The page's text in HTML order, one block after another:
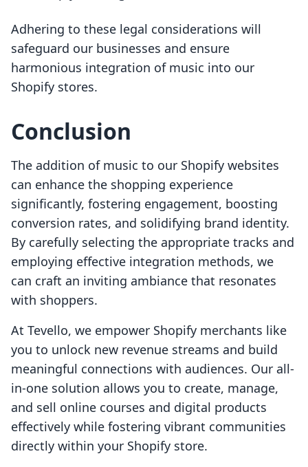
Adhering to these legal considerations will
safeguard our businesses and ensure
harmonious integration of music into our
Shopify stores.
Conclusion
The addition of music to our Shopify websites
can enhance the shopping experience
significantly, fostering engagement, boosting
conversion rates, and solidifying brand identity.
By carefully selecting the appropriate tracks and
employing effective integration methods, we
can craft an inviting ambiance that resonates
with shoppers.
At Tevello, we empower Shopify merchants like
you to unlock new revenue streams and build
meaningful connections with audiences. Our all-
in-one solution allows you to create, manage,
and sell online courses and digital products
effectively while fostering vibrant communities
directly within your Shopify store.